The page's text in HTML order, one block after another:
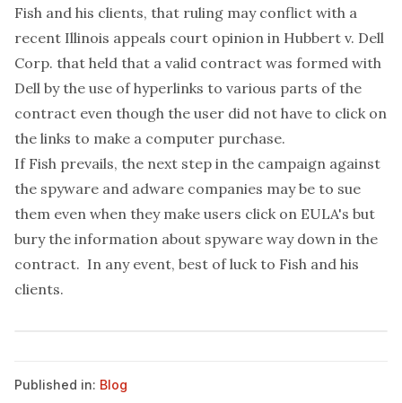
Fish and his clients, that ruling may conflict with a
recent Illinois appeals court opinion in Hubbert v. Dell
Corp. that held that a valid contract was formed with
Dell by the use of hyperlinks to various parts of the
contract even though the user did not have to click on
the links to make a computer purchase.
If Fish prevails, the next step in the campaign against
the spyware and adware companies may be to sue
them even when they make users click on EULA's but
bury the information about spyware way down in the
contract. In any event, best of luck to Fish and his
clients.
Published in: Blog